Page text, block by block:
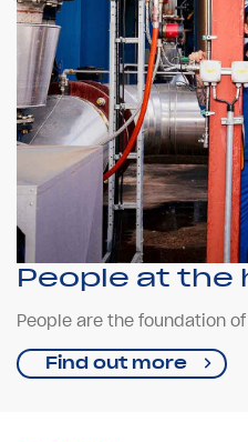
People at the
People are the foundation
Find out more